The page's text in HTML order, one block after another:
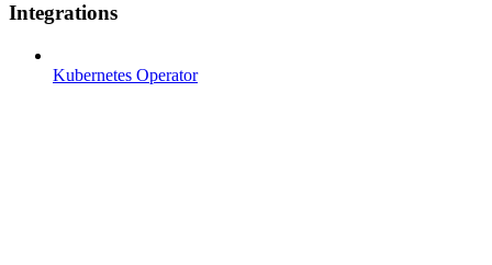
Integrations
Kubernetes Operator